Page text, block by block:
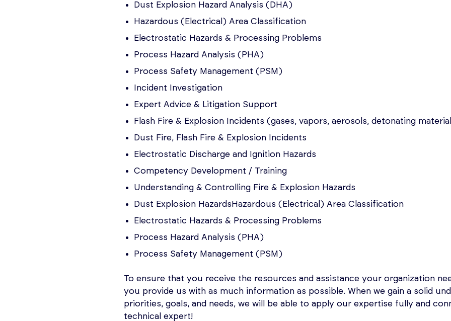
Dust Explosion Hazard Analysis (DHA)
Hazardous (Electrical) Area Classification
Electrostatic Hazards & Processing Problems
Process Hazard Analysis (PHA)
Process Safety Management (PSM)
Incident Investigation
Expert Advice & Litigation Support
Flash Fire & Explosion Incidents (gases, vapors, aerosols, detonating
Dust Fire, Flash Fire & Explosion Incidents
Electrostatic Discharge and Ignition Hazards
Competency Development / Training
Understanding & Controlling Fire & Explosion Hazards
Dust Explosion HazardsHazardous (Electrical) Area Classification
Electrostatic Hazards & Processing Problems
Process Hazard Analysis (PHA)
Process Safety Management (PSM)
To ensure that you receive the resources and assistance your organization
you provide us with as much information as possible. When we gain a solid
priorities, goals, and needs, we will be able to apply our expertise fully and
technical expert!